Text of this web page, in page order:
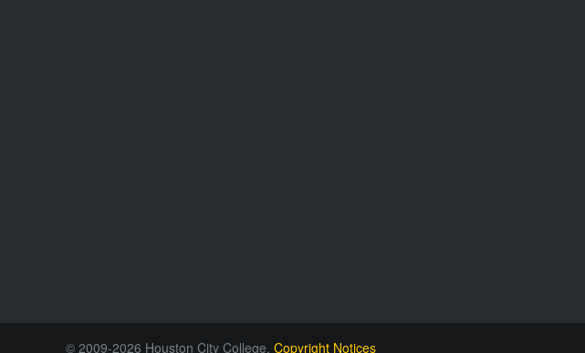
© 2009-2026 Houston City College. Copyright Notices